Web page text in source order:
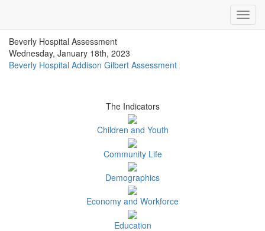
Beverly Hospital Assessment
Wednesday, January 18th, 2023
Beverly Hospital Addison Gilbert Assessment
The Indicators
Children and Youth
Community Life
Demographics
Economy and Workforce
Education